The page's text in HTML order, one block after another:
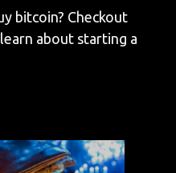
bitcoin? Checkout
about starting a